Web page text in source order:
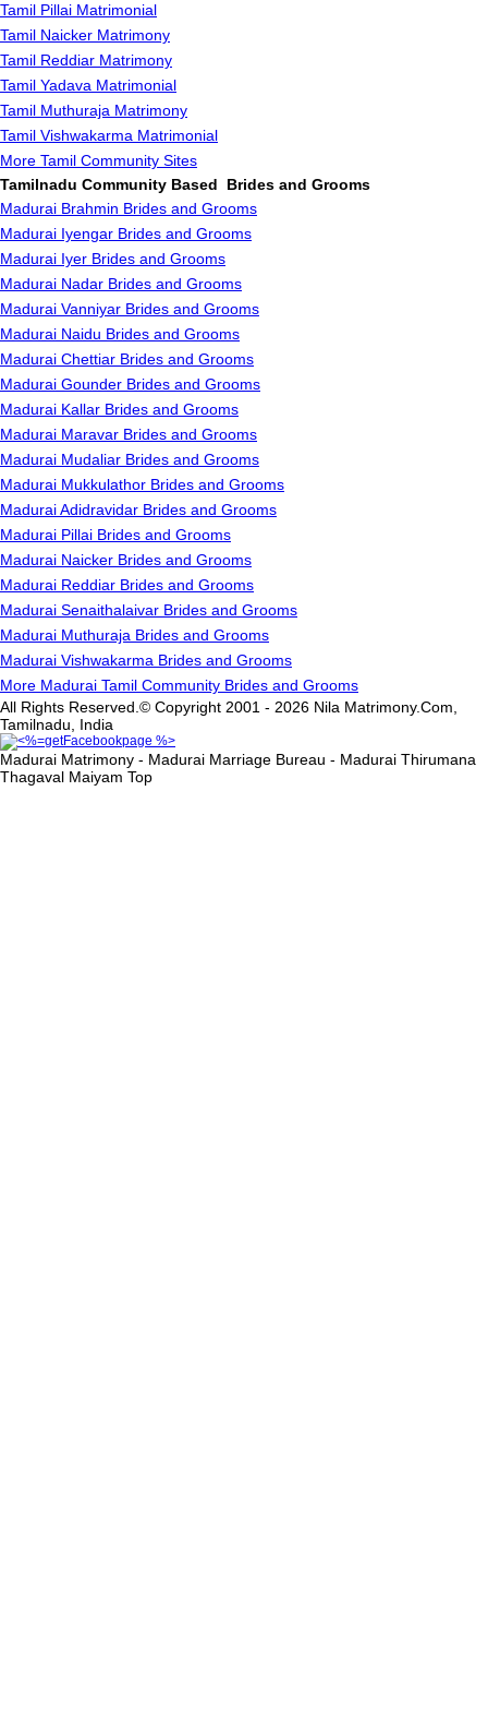
Tamil Pillai Matrimonial
Tamil Naicker Matrimony
Tamil Reddiar Matrimony
Tamil Yadava Matrimonial
Tamil Muthuraja Matrimony
Tamil Vishwakarma Matrimonial
More Tamil Community Sites
Tamilnadu Community Based Brides and Grooms
Madurai Brahmin Brides and Grooms
Madurai Iyengar Brides and Grooms
Madurai Iyer Brides and Grooms
Madurai Nadar Brides and Grooms
Madurai Vanniyar Brides and Grooms
Madurai Naidu Brides and Grooms
Madurai Chettiar Brides and Grooms
Madurai Gounder Brides and Grooms
Madurai Kallar Brides and Grooms
Madurai Maravar Brides and Grooms
Madurai Mudaliar Brides and Grooms
Madurai Mukkulathor Brides and Grooms
Madurai Adidravidar Brides and Grooms
Madurai Pillai Brides and Grooms
Madurai Naicker Brides and Grooms
Madurai Reddiar Brides and Grooms
Madurai Senaithalaivar Brides and Grooms
Madurai Muthuraja Brides and Grooms
Madurai Vishwakarma Brides and Grooms
More Madurai Tamil Community Brides and Grooms
All Rights Reserved.© Copyright 2001 - 2026 Nila Matrimony.Com,
Tamilnadu, India
Madurai Matrimony - Madurai Marriage Bureau - Madurai Thirumana
Thagaval Maiyam Top